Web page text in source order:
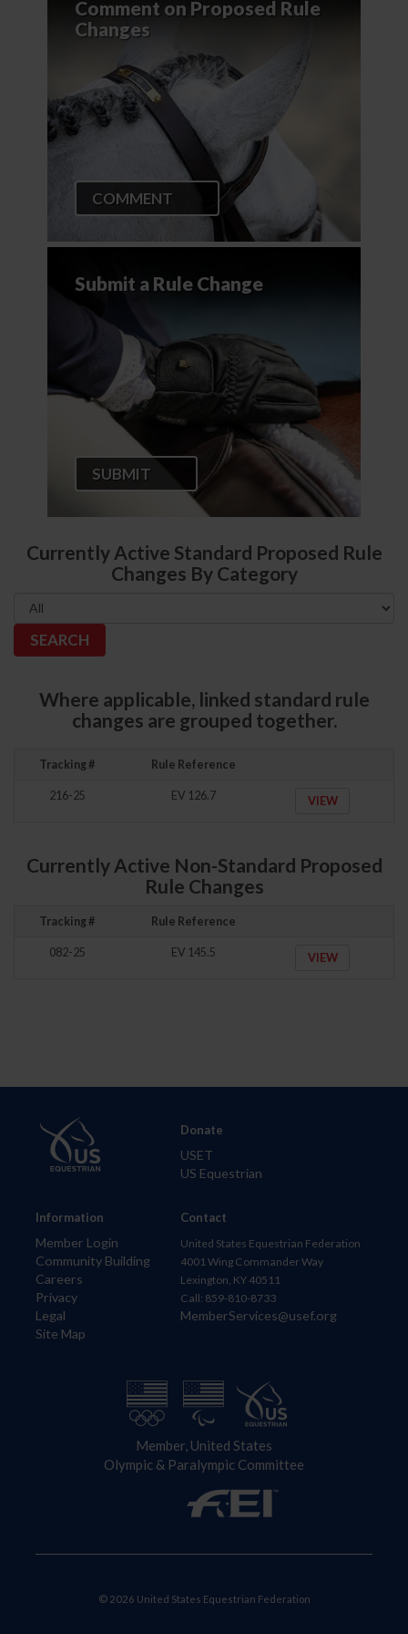
Comment on Proposed Rule
Changes
COMMENT
Submit a Rule Change
SUBMIT
Currently Active Standard Proposed Rule
Changes By Category
Where applicable, linked standard rule
changes are grouped together.
Tracking # Rule Reference
216-25 EV 126.7 VIEW
Currently Active Non-Standard Proposed
Rule Changes
Tracking # Rule Reference
082-25 EV 145.5 VIEW
Information
Member Login
Community Building
Careers
Privacy
Legal
Site Map
Donate
USET
US Equestrian
Contact
United States Equestrian Federation
4001 Wing Commander Way
Lexington, KY 40511
Call: 859-810-8733
MemberServices@usef.org
Member, United States
Olympic & Paralympic Committee
© 2026 United States Equestrian Federation